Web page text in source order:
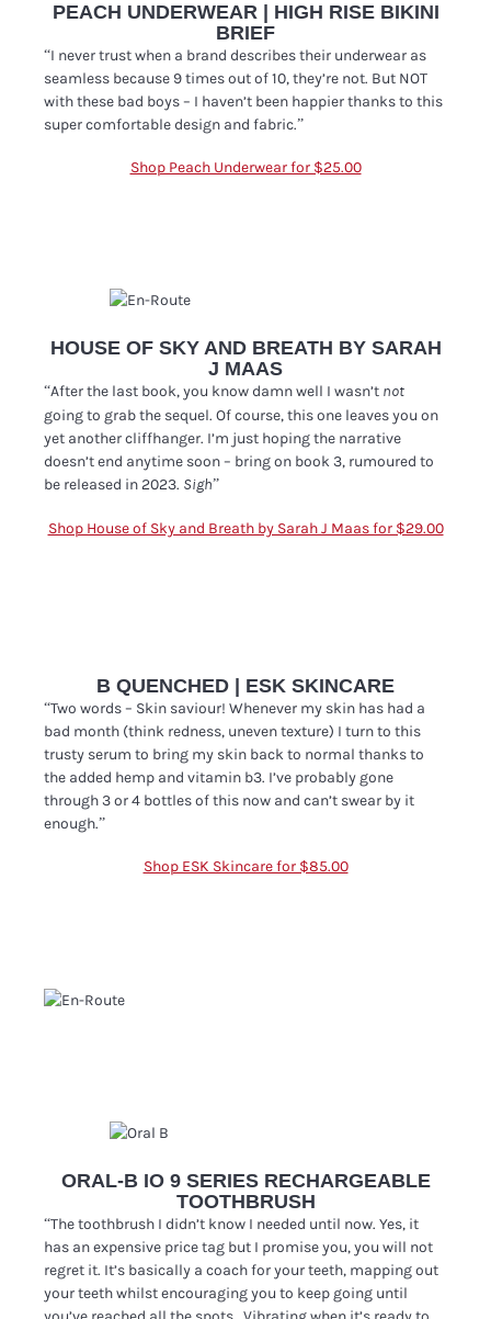
PEACH UNDERWEAR | HIGH RISE BIKINI
BRIEF
“I never trust when a brand describes their underwear as
seamless because 9 times out of 10, they’re not. But NOT
with these bad boys – I haven’t been happier thanks to this
super comfortable design and fabric.”
Shop Peach Underwear for $25.00
HOUSE OF SKY AND BREATH BY SARAH
J MAAS
“After the last book, you know damn well I wasn’t not
going to grab the sequel. Of course, this one leaves you on
yet another cliffhanger. I’m just hoping the narrative
doesn’t end anytime soon – bring on book 3, rumoured to
be released in 2023. Sigh”
Shop House of Sky and Breath by Sarah J Maas for $29.00
B QUENCHED | ESK SKINCARE
“Two words – Skin saviour! Whenever my skin has had a
bad month (think redness, uneven texture) I turn to this
trusty serum to bring my skin back to normal thanks to
the added hemp and vitamin b3. I’ve probably gone
through 3 or 4 bottles of this now and can’t swear by it
enough.”
Shop ESK Skincare for $85.00
ORAL-B IO 9 SERIES RECHARGEABLE
TOOTHBRUSH
“The toothbrush I didn’t know I needed until now. Yes, it
has an expensive price tag but I promise you, you will not
regret it. It’s basically a coach for your teeth, mapping out
your teeth whilst encouraging you to keep going until